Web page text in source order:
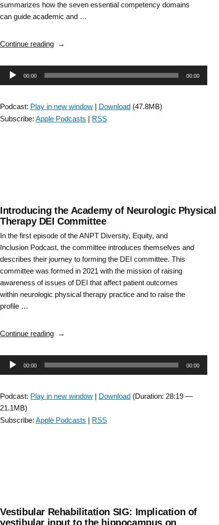
summarizes how the seven essential competency domains
can guide academic and …
Continue reading“Essential
Level
Competencies
Prepare
Audio00:00 00:00
Podcast: Play in new window | Download (47.8MB)
Subscribe: Apple Podcasts | RSS
Introducing the Academy of Neurologic Physical
Therapy DEI Committee
In the first episode of the ANPT Diversity, Equity, and
Inclusion Podcast, the committee introduces themselves and
describes their journey to forming the DEI committee. This
committee was formed in 2021 with the mission of raising
awareness of issues of DEI that affect patient outcomes
within neurologic physical therapy practice and to raise the
profile …
Continue reading“Introducing
Academy
of
Physical
Committee”
Audio00:00 00:00
Podcast: Play in new window | Download (Duration: 28:19 —
21.1MB)
Subscribe: Apple Podcasts | RSS
Vestibular Rehabilitation SIG: Implication of
vestibular input to the hippocampus on